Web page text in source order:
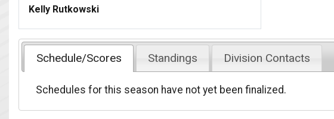
Kelly Rutkowski
Schedule/Scores Standings Division Contacts
Schedules for this season have not yet been finalized.